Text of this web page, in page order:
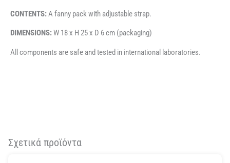
CONTENTS:A fanny pack with adjustable strap.
DIMENSIONS:W 18 x H 25 x D 6 cm (packaging)
All components are safe and tested in international laboratories.
Σχετικά προϊόντα